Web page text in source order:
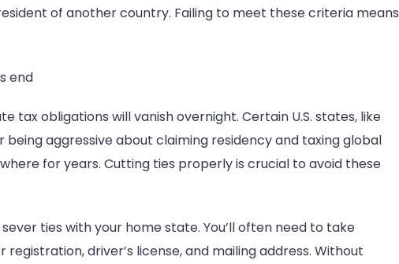
of another country. Failing to meet these criteria means
end
tax obligations will vanish overnight. Certain U.S. states, like
being aggressive about claiming residency and taxing global
for years. Cutting ties properly is crucial to avoid these
ties with your home state. You’ll often need to take
driver’s license, and mailing address. Without